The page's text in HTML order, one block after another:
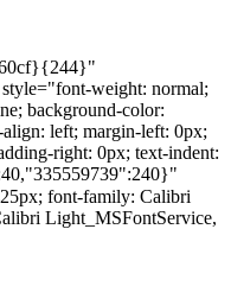
weight: normal;
background-color:
left; margin-left: 0px;
right: 0px; text-indent:
font-family: Calibri
Light_MSFontService,